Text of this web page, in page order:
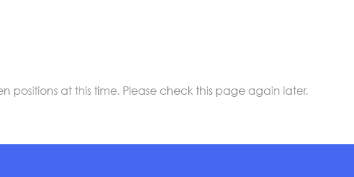
at this time. Please check this page again later.